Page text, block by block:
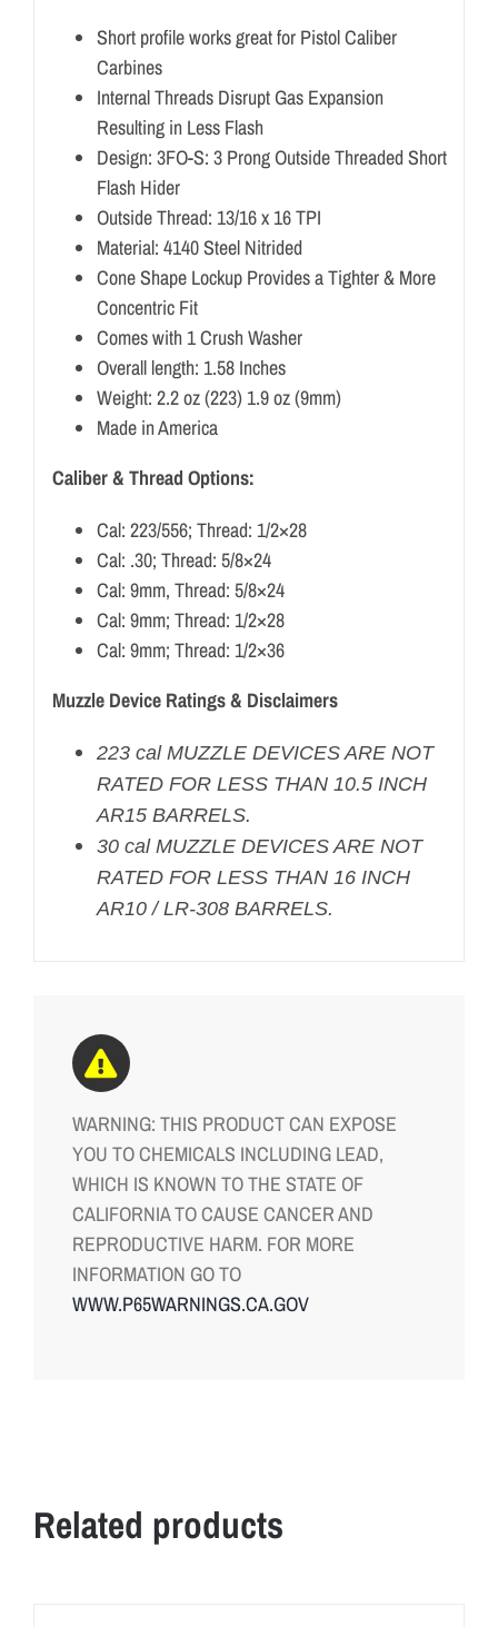
Short profile works great for Pistol Caliber
Carbines
Internal Threads Disrupt Gas Expansion
Resulting in Less Flash
Design: 3FO-S: 3 Prong Outside Threaded Short
Flash Hider
Outside Thread: 13/16 x 16 TPI
Material: 4140 Steel Nitrided
Cone Shape Lockup Provides a Tighter & More
Concentric Fit
Comes with 1 Crush Washer
Overall length: 1.58 Inches
Weight: 2.2 oz (223) 1.9 oz (9mm)
Made in America
Caliber & Thread Options:
Cal: 223/556; Thread: 1/2×28
Cal: .30; Thread: 5/8×24
Cal: 9mm, Thread: 5/8×24
Cal: 9mm; Thread: 1/2×28
Cal: 9mm; Thread: 1/2×36
Muzzle Device Ratings & Disclaimers
223 cal MUZZLE DEVICES ARE NOT
RATED FOR LESS THAN 10.5 INCH
AR15 BARRELS.
30 cal MUZZLE DEVICES ARE NOT
RATED FOR LESS THAN 16 INCH
AR10 / LR-308 BARRELS.
WARNING: THIS PRODUCT CAN EXPOSE
YOU TO CHEMICALS INCLUDING LEAD,
WHICH IS KNOWN TO THE STATE OF
CALIFORNIA TO CAUSE CANCER AND
REPRODUCTIVE HARM. FOR MORE
INFORMATION GO TO
WWW.P65WARNINGS.CA.GOV
Related products